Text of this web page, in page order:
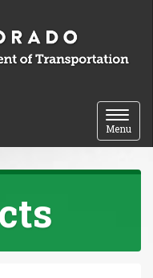
Toggle
Menu